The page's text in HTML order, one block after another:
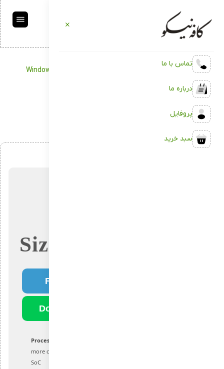
کافه نیکو Management
Windows 10 ISO only without TPM
Windows 10 ISO only without TPM
Size: 4.2Gb
Fast Download
Download Torrent
Processor:
more cores on a compatible processor or
SoC
تماس با ما
درباره ما
پروفایل
سبد خرید